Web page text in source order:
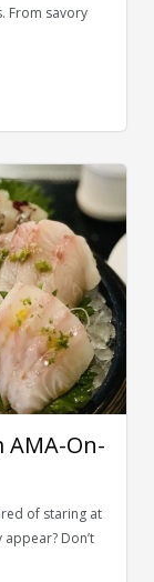
From savory
On-
of staring at
Don’t